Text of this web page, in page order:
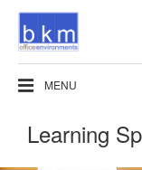
MENU
Learning